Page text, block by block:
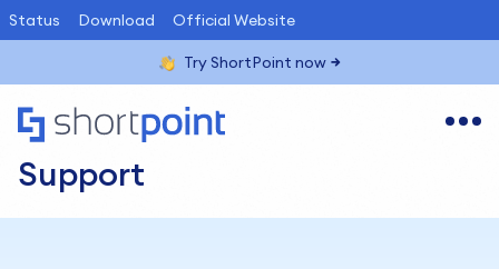
Status Download Official Website
Try ShortPoint now
Support